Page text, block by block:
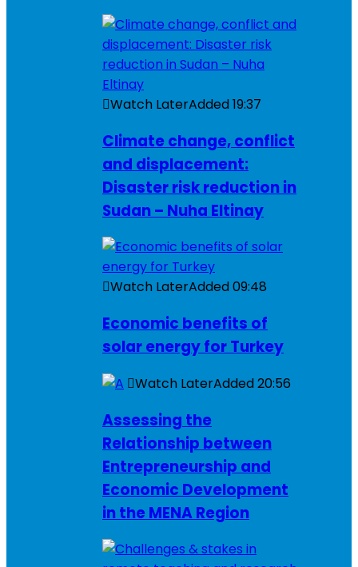
Watch LaterAdded19:37
Climate change, conflict
and displacement:
Disaster risk reduction in
Sudan – Nuha Eltinay
Watch LaterAdded09:48
Economic benefits of
solar energy for Turkey
Watch LaterAdded20:56
Assessing the
Relationship between
Entrepreneurship and
Economic Development
in the MENA Region